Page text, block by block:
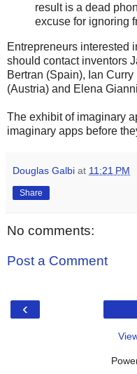
result is a dead
excuse for ignoring
Entrepreneurs interested
should contact inventors
Bertran (Spain), Ian
(Austria) and Elena
The exhibit of imaginary
imaginary apps before
Douglas Galbi at 11:21 PM
Share
No comments:
Post a Comment
‹